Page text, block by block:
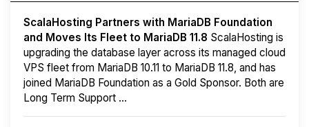
ScalaHosting Partners with MariaDB Foundation
and Moves Its Fleet to MariaDB 11.8 ScalaHosting is
upgrading the database layer across its managed cloud
VPS fleet from MariaDB 10.11 to MariaDB 11.8, and has
joined MariaDB Foundation as a Gold Sponsor. Both are
Long Term Support ...